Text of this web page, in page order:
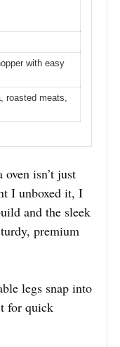
with easy
roasted meats,
isn’t just
I unboxed it, I
and the sleek
premium
legs snap into
for quick